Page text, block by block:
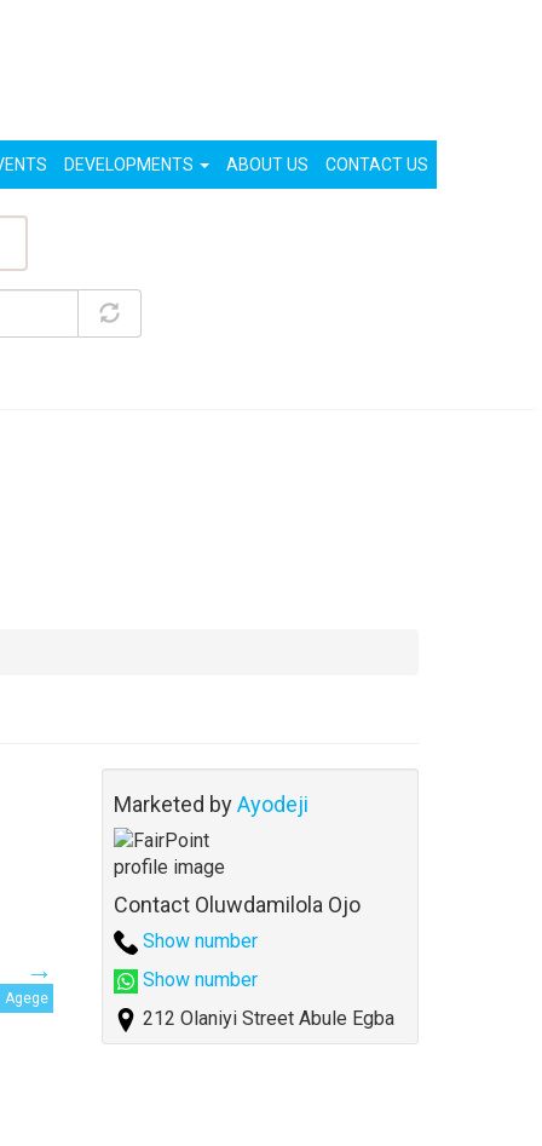
DEVELOPMENTS ABOUT US CONTACT US
Agege
Marketed byAyodeji
Contact Oluwdamilola Ojo
Show number
Show number
212 Olaniyi Street Abule Egba